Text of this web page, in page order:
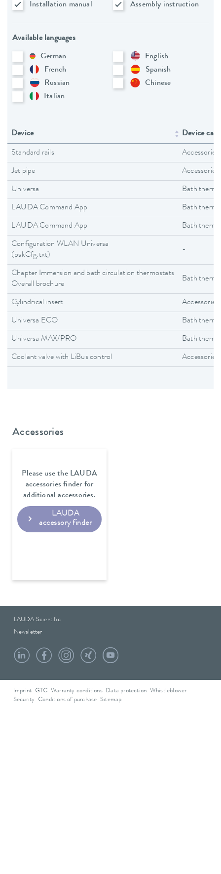
Installation manual
Assembly instruction
Available languages
German
English
French
Spanish
Russian
Chinese
Italian
Device Device
Standard rails Accessories
Jet pipe Accessories
Universa Bath
LAUDA Command App Bath
LAUDA Command App Bath
Configuration WLAN Universa
(pskCfg.txt)
-
Chapter Immersion and bath circulation thermostats
Overall brochure
Bath
Cylindrical insert Accessories
Universa ECO Bath
Universa MAX/PRO Bath
Coolant valve with LiBus control Accessories
Accessories
Please use the LAUDA
accessories finder for
additional accessories.
LAUDA
accessory finder
LAUDA Scientific
Newsletter
Imprint GTC Warranty conditions Data protection
Whistleblower
Security Conditions of purchase Sitemap